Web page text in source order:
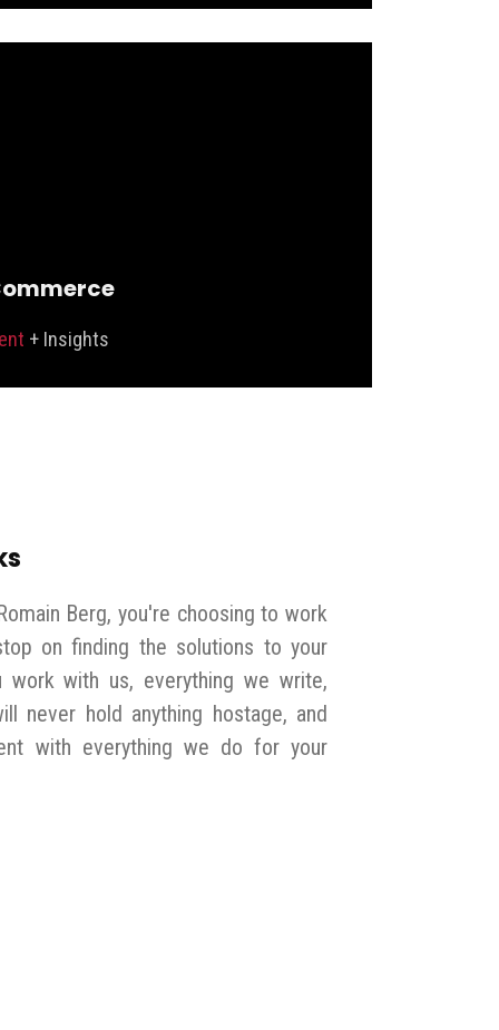
+ Insights
Berg, you're choosing to work
on finding the solutions to your
work with us, everything we write,
never hold anything hostage, and
with everything we do for your